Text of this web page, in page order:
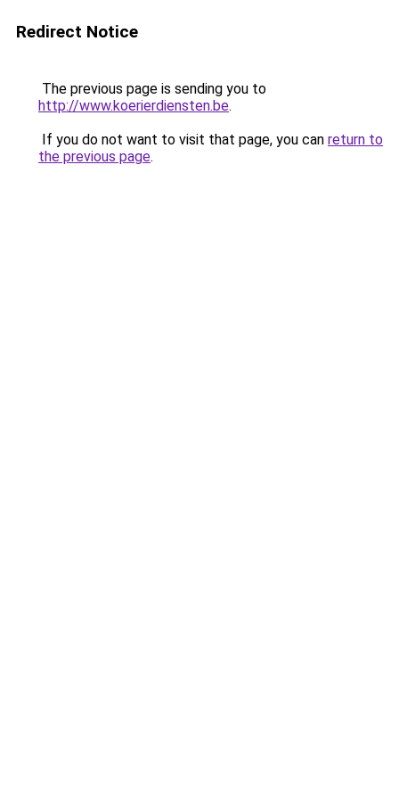
Redirect Notice
The previous page is sending you to
http://www.koerierdiensten.be.
If you do not want to visit that page, you can return to
the previous page.